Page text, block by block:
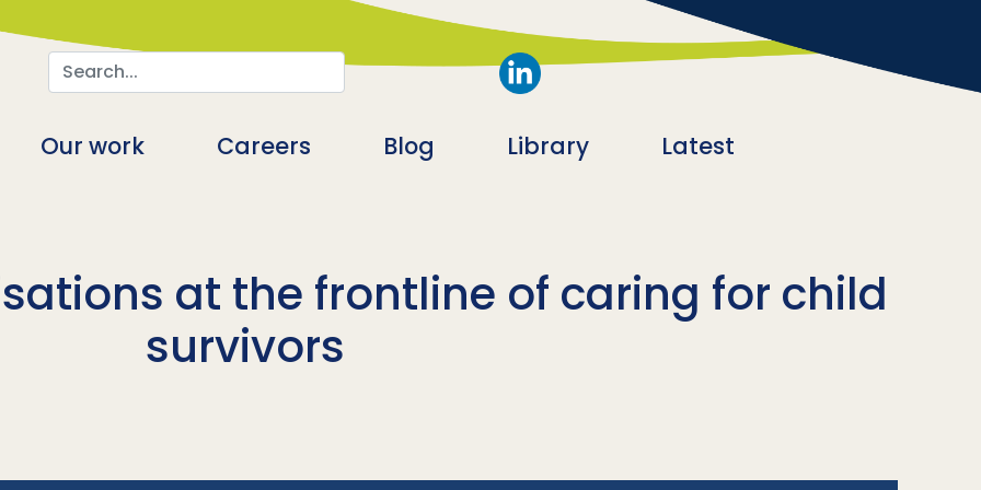
Search
Our work Careers Blog Library Latest
at the frontline of caring for child
survivors